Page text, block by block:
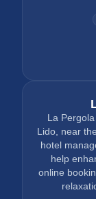
La
Lido, near
hotel
help
online